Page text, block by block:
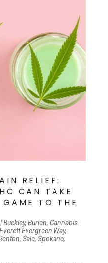
RELIEF:
CAN TAKE
GAME TO THE
Buckley, Burien, Cannabis
Everett Evergreen Way,
, Sale, Spokane,